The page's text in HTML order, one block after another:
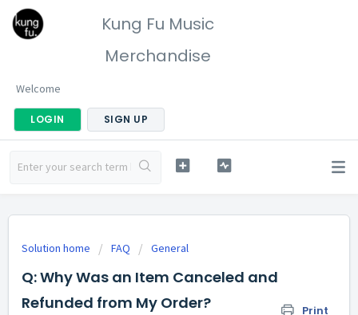
Kung Fu Music
Merchandise
Welcome
LOGIN SIGN UP
Solution home FAQ General
Q: Why Was an Item Canceled and
Refunded from My Order?
Print